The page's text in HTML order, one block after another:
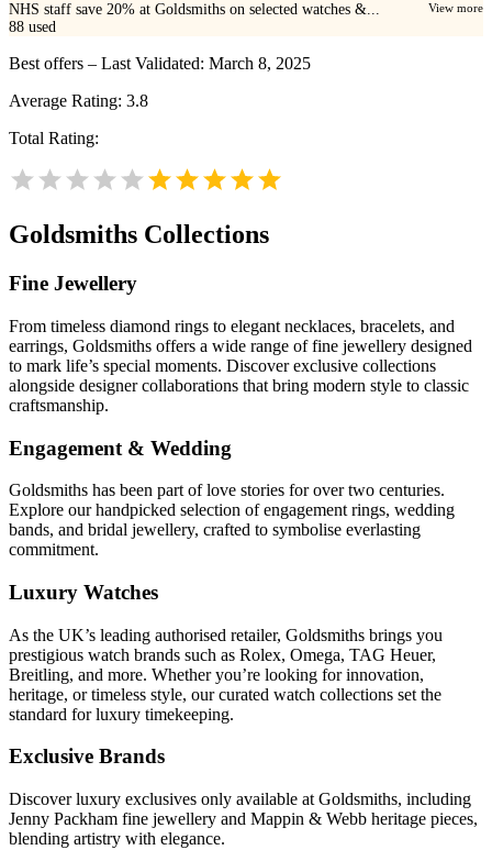
NHS staff save 20% at Goldsmiths on selected watches &... View more
88 used
Best offers – Last Validated: March 8, 2025
Average Rating: 3.8
Total Rating:
Goldsmiths Collections
Fine Jewellery
From timeless diamond rings to elegant necklaces, bracelets, and
earrings, Goldsmiths offers a wide range of fine jewellery designed
to mark life’s special moments. Discover exclusive collections
alongside designer collaborations that bring modern style to classic
craftsmanship.
Engagement & Wedding
Goldsmiths has been part of love stories for over two centuries.
Explore our handpicked selection of engagement rings, wedding
bands, and bridal jewellery, crafted to symbolise everlasting
commitment.
Luxury Watches
As the UK’s leading authorised retailer, Goldsmiths brings you
prestigious watch brands such as Rolex, Omega, TAG Heuer,
Breitling, and more. Whether you’re looking for innovation,
heritage, or timeless style, our curated watch collections set the
standard for luxury timekeeping.
Exclusive Brands
Discover luxury exclusives only available at Goldsmiths, including
Jenny Packham fine jewellery and Mappin & Webb heritage pieces,
blending artistry with elegance.